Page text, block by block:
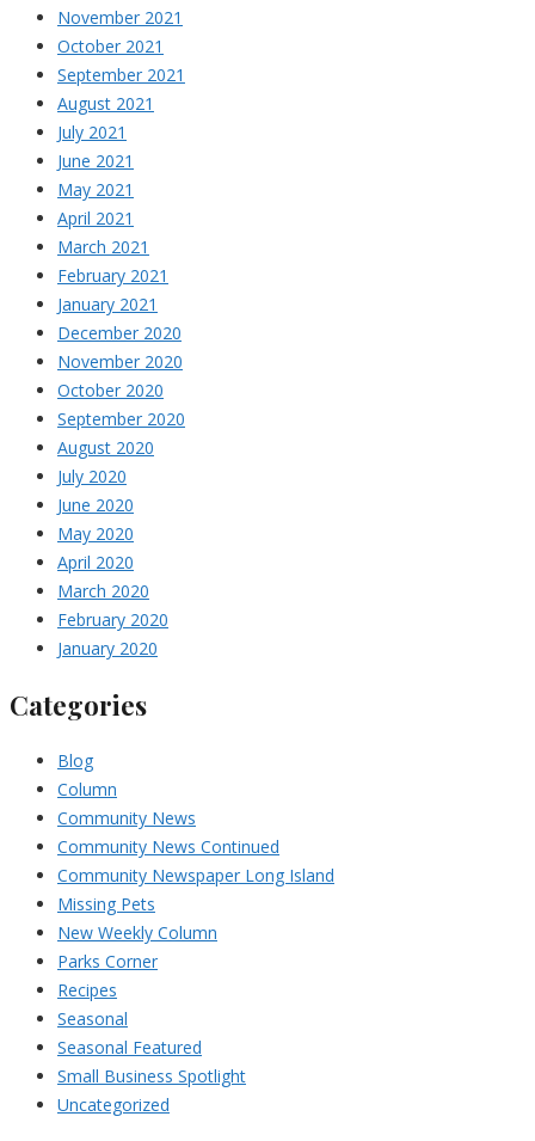
November 2021
October 2021
September 2021
August 2021
July 2021
June 2021
May 2021
April 2021
March 2021
February 2021
January 2021
December 2020
November 2020
October 2020
September 2020
August 2020
July 2020
June 2020
May 2020
April 2020
March 2020
February 2020
January 2020
Categories
Blog
Column
Community News
Community News Continued
Community Newspaper Long Island
Missing Pets
New Weekly Column
Parks Corner
Recipes
Seasonal
Seasonal Featured
Small Business Spotlight
Uncategorized